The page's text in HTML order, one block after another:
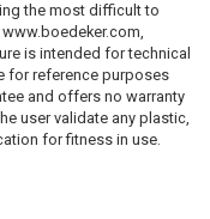
the most difficult to
is intended for technical
for reference purposes
and offers no warranty
user validate any plastic,
for fitness in use.